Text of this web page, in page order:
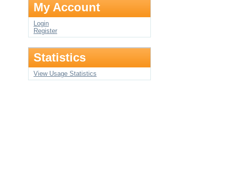
My Account
Login
Register
Statistics
View Usage Statistics